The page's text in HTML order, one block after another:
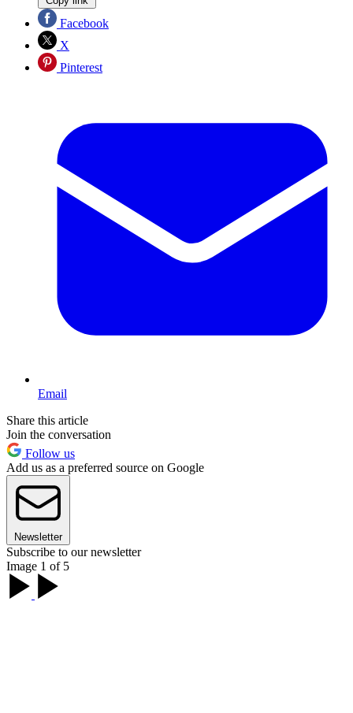
Facebook
X
Pinterest
Email
Share this article
Join the conversation
Follow us
Add us as a preferred source on Google
Newsletter
Subscribe to our newsletter
Image 1 of 5